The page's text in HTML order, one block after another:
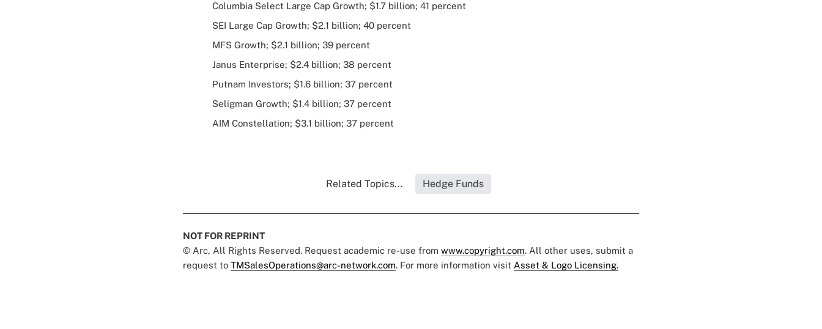
Columbia Select Large Cap Growth; $1.7 billion; 41 percent
SEI Large Cap Growth; $2.1 billion; 40 percent
MFS Growth; $2.1 billion; 39 percent
Janus Enterprise; $2.4 billion; 38 percent
Putnam Investors; $1.6 billion; 37 percent
Seligman Growth; $1.4 billion; 37 percent
AIM Constellation; $3.1 billion; 37 percent
Related Topics... Hedge Funds
NOT FOR REPRINT
© Arc, All Rights Reserved. Request academic re-use from www.copyright.com. All other uses, submit a
request to TMSalesOperations@arc-network.com. For more information visit Asset & Logo Licensing.